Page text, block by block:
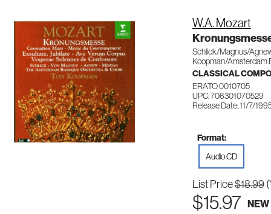
W.A. Mozart
Schlick/Magnus/
Koopman/Amsterdam
CLASSICAL
ERATO 0010705
UPC: 706301070529
Release Date: 11/7/
Format:
Audio CD
List Price$18.99
$15.97 NEW